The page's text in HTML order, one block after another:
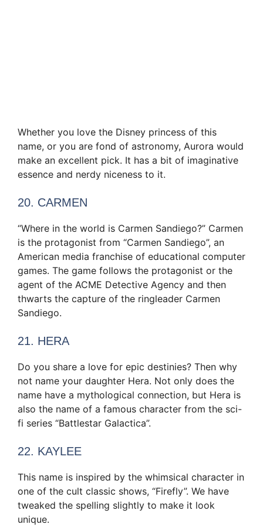
Whether you love the Disney princess of this
name, or you are fond of astronomy, Aurora would
make an excellent pick. It has a bit of imaginative
essence and nerdy niceness to it.
20. CARMEN
“Where in the world is Carmen Sandiego?” Carmen
is the protagonist from “Carmen Sandiego”, an
American media franchise of educational computer
games. The game follows the protagonist or the
agent of the ACME Detective Agency and then
thwarts the capture of the ringleader Carmen
Sandiego.
21. HERA
Do you share a love for epic destinies? Then why
not name your daughter Hera. Not only does the
name have a mythological connection, but Hera is
also the name of a famous character from the sci-
fi series “Battlestar Galactica”.
22. KAYLEE
This name is inspired by the whimsical character in
one of the cult classic shows, “Firefly”. We have
tweaked the spelling slightly to make it look
unique.